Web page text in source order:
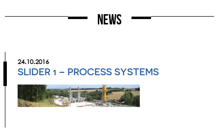
News
24.10.2016
SLIDER 1 – PROCESS SYSTEMS